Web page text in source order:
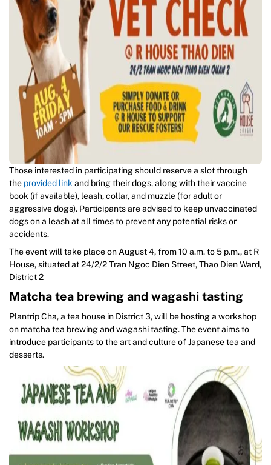
Those interested in participating should reserve a slot through
the provided link and bring their dogs, along with their vaccine
book (if available), leash, collar, and muzzle (for adult or
aggressive dogs). Participants are advised to keep unvaccinated
dogs on a leash at all times to prevent any potential risks or
accidents.
The event will take place on August 4, from 10 a.m. to 5 p.m., at R
House, situated at 24/2/2 Tran Ngoc Dien Street, Thao Dien Ward,
District 2
Matcha tea brewing and wagashi tasting
Plantrip Cha, a tea house in District 3, will be hosting a workshop
on matcha tea brewing and wagashi tasting. The event aims to
introduce participants to the art and culture of Japanese tea and
desserts.